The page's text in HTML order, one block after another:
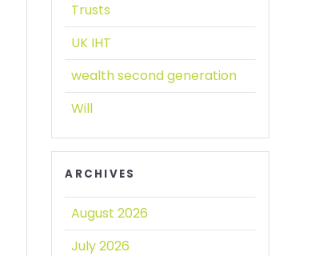
Trusts
UK IHT
wealth second generation
Will
ARCHIVES
August 2026
July 2026